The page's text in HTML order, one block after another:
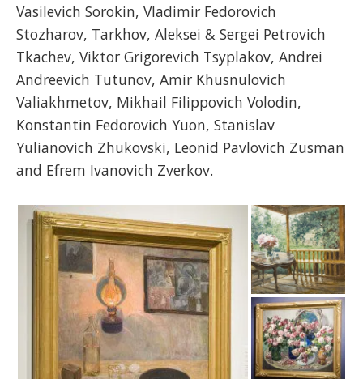
Vasilevich Sorokin, Vladimir Fedorovich
Stozharov, Tarkhov, Aleksei & Sergei Petrovich
Tkachev, Viktor Grigorevich Tsyplakov, Andrei
Andreevich Tutunov, Amir Khusnulovich
Valiakhmetov, Mikhail Filippovich Volodin,
Konstantin Fedorovich Yuon, Stanislav
Yulianovich Zhukovski, Leonid Pavlovich Zusman
and Efrem Ivanovich Zverkov.